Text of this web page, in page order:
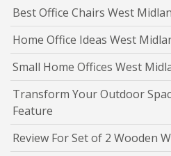
Best Office Chairs West
Home Office Ideas West
Small Home Offices West
Transform Your Outdoor
Feature
Review For Set of 2 Wooden